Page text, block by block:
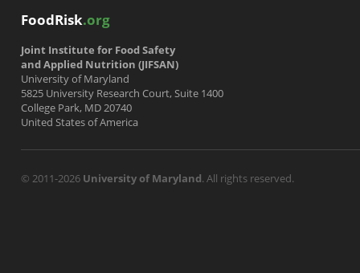
FoodRisk.org
Joint Institute for Food Safety
and Applied Nutrition (JIFSAN)
University of Maryland
5825 University Research Court, Suite 1400
College Park, MD 20740
United States of America
© 2011-2026 University of Maryland. All rights reserved.